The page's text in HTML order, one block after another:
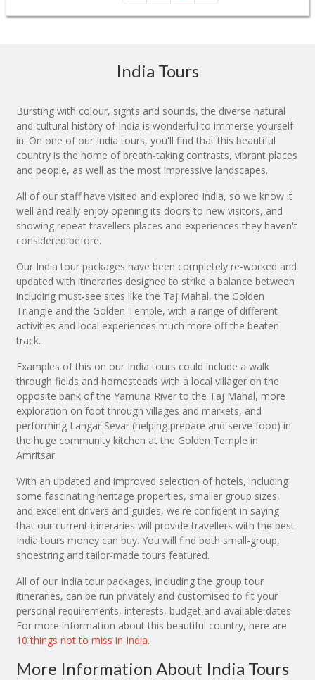
India Tours
Bursting with colour, sights and sounds, the diverse natural
and cultural history of India is wonderful to immerse yourself
in. On one of our India tours, you'll find that this beautiful
country is the home of breath-taking contrasts, vibrant places
and people, as well as the most impressive landscapes.
All of our staff have visited and explored India, so we know it
well and really enjoy opening its doors to new visitors, and
showing repeat travellers places and experiences they haven't
considered before.
Our India tour packages have been completely re-worked and
updated with itineraries designed to strike a balance between
including must-see sites like the Taj Mahal, the Golden
Triangle and the Golden Temple, with a range of different
activities and local experiences much more off the beaten
track.
Examples of this on our India tours could include a walk
through fields and homesteads with a local villager on the
opposite bank of the Yamuna River to the Taj Mahal, more
exploration on foot through villages and markets, and
performing Langar Sevar (helping prepare and serve food) in
the huge community kitchen at the Golden Temple in
Amritsar.
With an updated and improved selection of hotels, including
some fascinating heritage properties, smaller group sizes,
and excellent drivers and guides, we're confident in saying
that our current itineraries will provide travellers with the best
India tours money can buy. You will find both small-group,
shoestring and tailor-made tours featured.
All of our India tour packages, including the group tour
itineraries, can be run privately and customised to fit your
personal requirements, interests, budget and available dates.
For more information about this beautiful country, here are
10 things not to miss in India.
More Information About India Tours